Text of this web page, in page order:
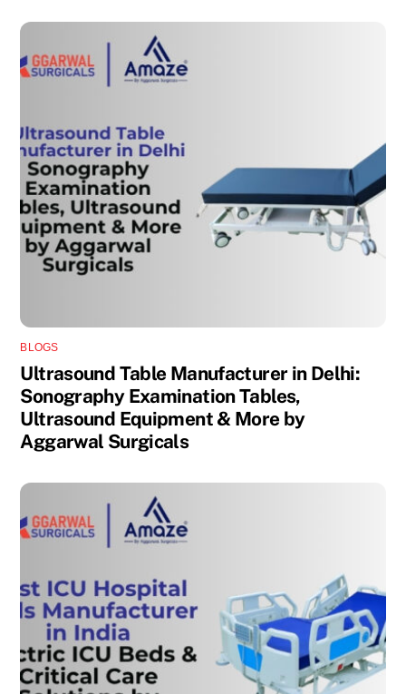
BLOGS
Ultrasound Table Manufacturer in Delhi:
Sonography Examination Tables,
Ultrasound Equipment & More by
Aggarwal Surgicals